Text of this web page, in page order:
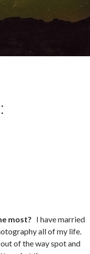
most? I have married
all of my life.
of the way spot and